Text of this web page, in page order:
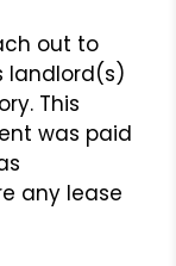
out to
landlord(s)
This
was paid
any lease